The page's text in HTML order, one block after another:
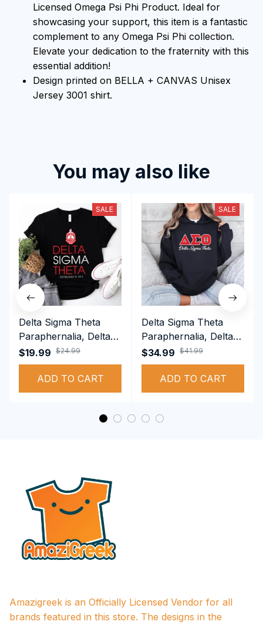
Licensed Omega Psi Phi Product. Ideal for
showcasing your support, this item is a fantastic
complement to any Omega Psi Phi collection.
Elevate your dedication to the fraternity with this
essential addition!
Design printed on BELLA + CANVAS Unisex
Jersey 3001 shirt.
You may also like
SALE
Delta Sigma Theta
Paraphernalia, Delta
Sigma Theta Sorority,
Deltas 1913 T-shirt
$19.99 $24.99
ADD TO CART
SALE
Delta Sigma Theta
Paraphernalia, Delta
Sigma Theta Sorority,
Deltas 1913
Performance Hoodie
$34.99 $41.99
ADD TO CART
Amazigreek is an Officially Licensed Vendor for all
brands featured in this store. The designs in the